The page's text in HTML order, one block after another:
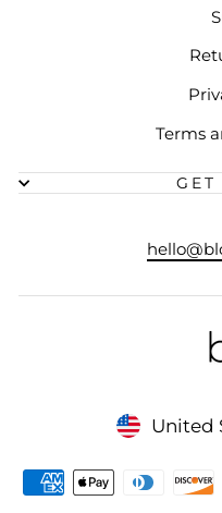
Terms
GET
United